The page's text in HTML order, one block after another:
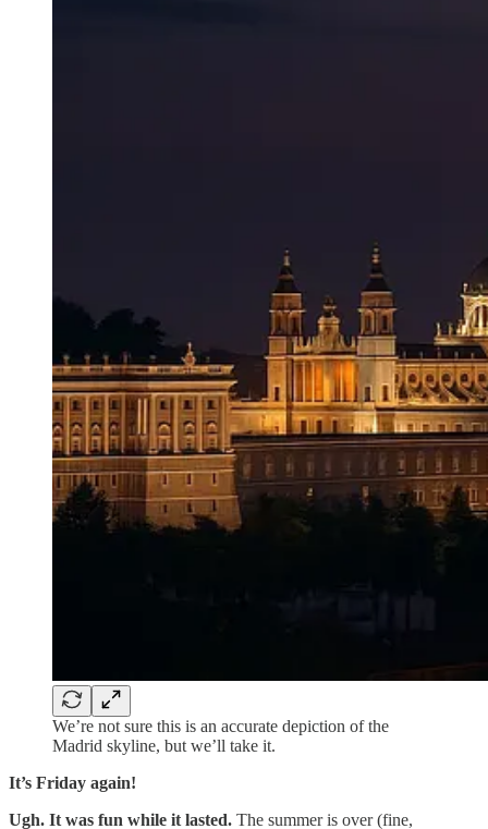
We’re not sure this is an accurate depiction of the
Madrid skyline, but we’ll take it.
It’s Friday again!
Ugh. It was fun while it lasted. The summer is over (fine,